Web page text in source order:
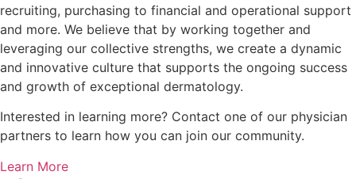
recruiting, purchasing to financial and operational support
and more. We believe that by working together and
leveraging our collective strengths, we create a dynamic
and innovative culture that supports the ongoing success
and growth of exceptional dermatology.
Interested in learning more? Contact one of our physician
partners to learn how you can join our community.
Learn More